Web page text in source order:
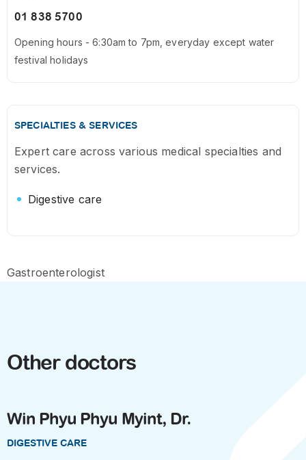
01 838 5700
Opening hours - 6:30am to 7pm, everyday except water
festival holidays
SPECIALTIES & SERVICES
Expert care across various medical specialties and
services.
Digestive care
Gastroenterologist
Other doctors
Win Phyu Phyu Myint, Dr.
DIGESTIVE CARE